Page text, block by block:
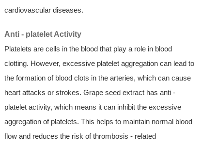
cardiovascular diseases.
Anti - platelet Activity
Platelets are cells in the blood that play a role in blood
clotting. However, excessive platelet aggregation can lead to
the formation of blood clots in the arteries, which can cause
heart attacks or strokes. Grape seed extract has anti -
platelet activity, which means it can inhibit the excessive
aggregation of platelets. This helps to maintain normal blood
flow and reduces the risk of thrombosis - related